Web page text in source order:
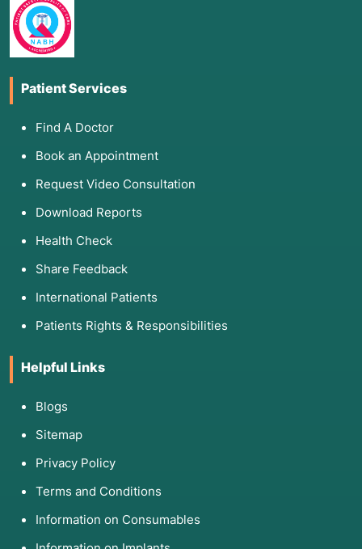
Patient Services
Find A Doctor
Book an Appointment
Request Video Consultation
Download Reports
Health Check
Share Feedback
International Patients
Patients Rights & Responsibilities
Helpful Links
Blogs
Sitemap
Privacy Policy
Terms and Conditions
Information on Consumables